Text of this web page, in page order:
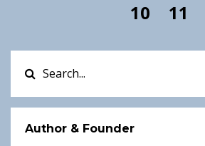
10
11
Author & Founder